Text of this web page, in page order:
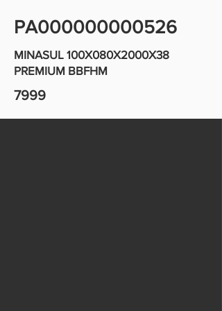
PA000000000526
MINASUL 100X080X2000X38
PREMIUM BBFHM
7999